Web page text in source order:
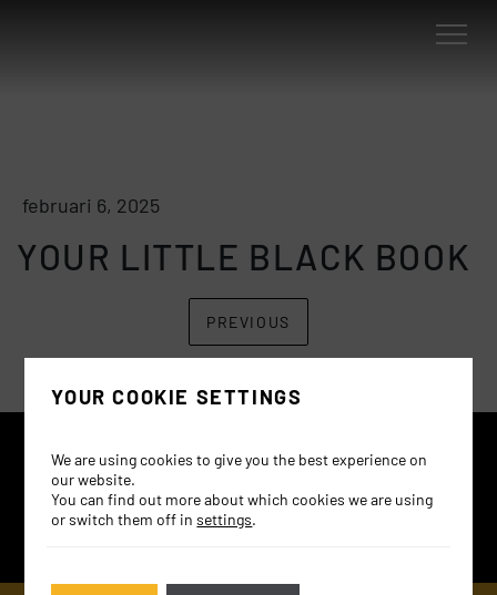
februari 6, 2025
YOUR LITTLE BLACK BOOK
PREVIOUS
SIGN UP
YOUR COOKIE SETTINGS
We are using cookies to give you the best experience on
our website.
You can find out more about which cookies we are using
or switch them off insettings.